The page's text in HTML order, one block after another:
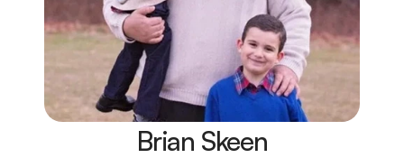
Brian Skeen